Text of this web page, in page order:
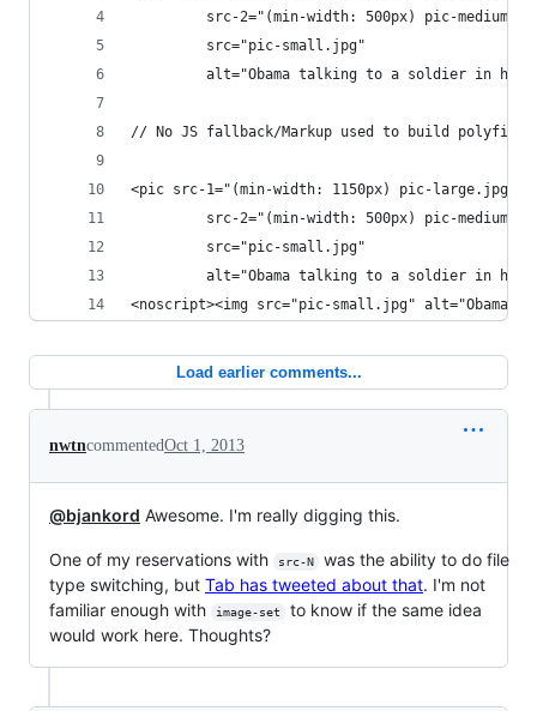
src-2="(min-width: 500px) pic-
         src="pic-small.jpg"
alt="Obama talking to a soldier in
// No JS fallback/Markup used to build polyfill
<pic src-1="(min-width: 1150px) pic-large.jpg"
src-2="(min-width: 500px) pic-
         src="pic-small.jpg"
alt="Obama talking to a soldier in
<noscript><img src="pic-small.jpg"
Load earlier comments...
nwtncommentedOct 1, 2013
@bjankord Awesome. I'm really digging this.
One of my reservations with src-N
was the ability to do file
type switching, but Tab has tweeted about that. I'm not
familiar enough with
image-set
to know if the same idea
would work here. Thoughts?